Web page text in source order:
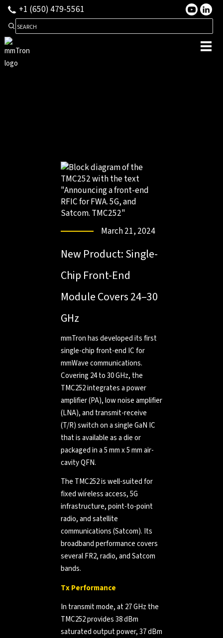
+1 (650) 479-5561
Search for:
March 21, 2024
New Product: Single-
Chip Front-End
Module Covers 24–30
GHz
mmTron has developed its first
single-chip front-end IC for
mmWave communications.
Covering 24 to 30 GHz, the
TMC252 integrates a power
amplifier (PA), low noise amplifier
(LNA), and transmit-receive
(T/R) switch on a single GaN IC
that is available as a die or
packaged in a 5 mm x 5 mm air-
cavity QFN.
The TMC252 is well-suited for
fixed wireless access, 5G
infrastructure, point-to-point
radio, and satellite
communications (Satcom). Its
broadband performance covers
several FR2, radio, and Satcom
bands.
Tx Performance
In transmit mode, at 27 GHz the
TMC252 provides 38 dBm
saturated output power, 37 dBm